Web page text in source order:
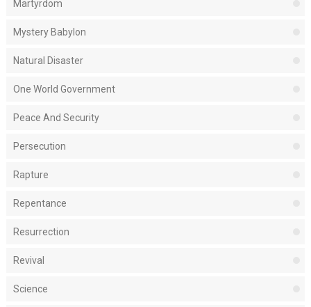
Martyrdom
Mystery Babylon
Natural Disaster
One World Government
Peace And Security
Persecution
Rapture
Repentance
Resurrection
Revival
Science